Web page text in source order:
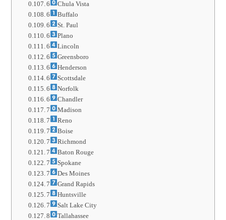
6
Chula Vista
6
Buffalo
6
St. Paul
6
Plano
6
Lincoln
6
Greensboro
6
Henderson
6
Scottsdale
6
Norfolk
6
Chandler
7
Madison
7
Reno
7
Boise
7
Richmond
7
Baton Rouge
7
Spokane
7
Des Moines
7
Grand Rapids
7
Huntsville
7
Salt Lake City
8
Tallahassee